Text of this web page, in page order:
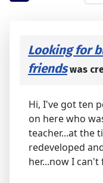
Looking for
friendswas
Hi, I've got ten
on here who
teacher...at the
redeveloped
her...now I can't